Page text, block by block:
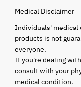
Medical Disclaimer
Individuals' medical
products is not
everyone.
If you're dealing
consult with your
medical condition.